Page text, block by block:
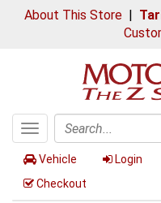
About This Store|
Toggle
navigation
Search
Vehicle Login
Checkout